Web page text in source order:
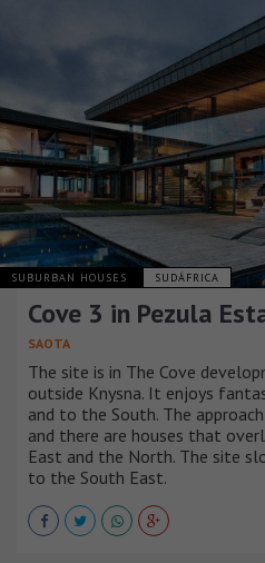
SUBURBAN HOUSES SUDÁFRICA
Cove 3 in Pezula
SAOTA
The site is in The Cove
outside Knysna. It enjoys
and to the South. The
and there are houses that
East and the North. The site
to the South East.